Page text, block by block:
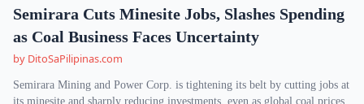
Semirara Cuts Minesite Jobs, Slashes Spending
as Coal Business Faces Uncertainty
by DitoSaPilipinas.com
Semirara Mining and Power Corp. is tightening its belt by cutting jobs at
its minesite and sharply reducing investments, even as global coal prices